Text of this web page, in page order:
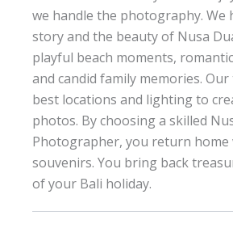
we handle the photography.
story and the beauty of Nusa
playful beach moments,
and candid family memories.
best locations and lighting to
photos. By choosing a skilled
Photographer, you return
souvenirs. You bring back
of your Bali holiday.